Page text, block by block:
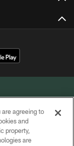
INC.
are agreeing to
and
property,
are